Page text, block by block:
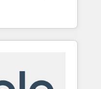
to
new website to
marketing; we do
our
& sales